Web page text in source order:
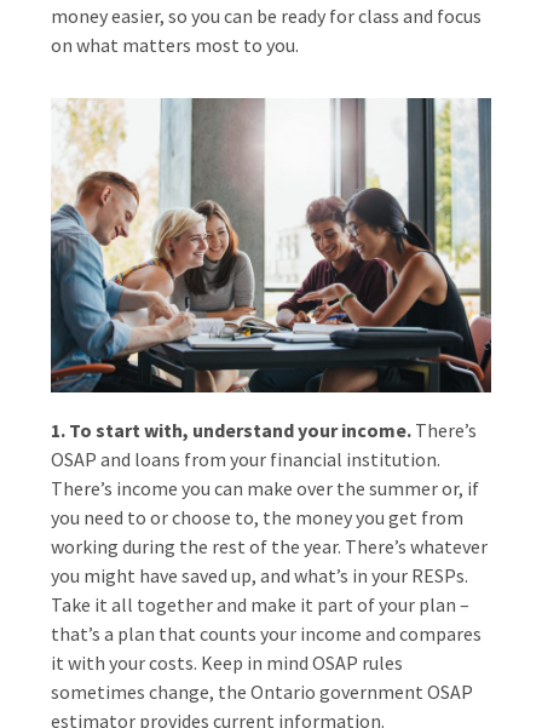
money easier, so you can be ready for class and focus
on what matters most to you.
1. To start with, understand your income. There’s
OSAP and loans from your financial institution.
There’s income you can make over the summer or, if
you need to or choose to, the money you get from
working during the rest of the year. There’s whatever
you might have saved up, and what’s in your RESPs.
Take it all together and make it part of your plan –
that’s a plan that counts your income and compares
it with your costs. Keep in mind OSAP rules
sometimes change, the Ontario government OSAP
estimator provides current information.